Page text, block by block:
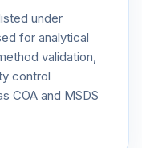
under
for analytical
validation,
control
COA and MSDS